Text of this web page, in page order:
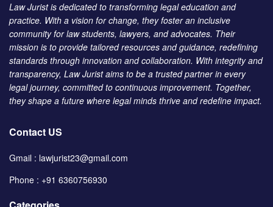
Law Jurist is dedicated to transforming legal education and
practice. With a vision for change, they foster an inclusive
community for law students, lawyers, and advocates. Their
mission is to provide tailored resources and guidance, redefining
standards through innovation and collaboration. With integrity and
transparency, Law Jurist aims to be a trusted partner in every
legal journey, committed to continuous improvement. Together,
they shape a future where legal minds thrive and redefine impact.
Contact US
Gmail : lawjurist23@gmail.com
Phone : +91 6360756930